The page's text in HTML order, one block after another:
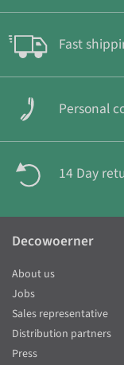
Fast
Personal
14 Day
Decowoerner
About us
Jobs
Sales representative
Distribution partners
Press